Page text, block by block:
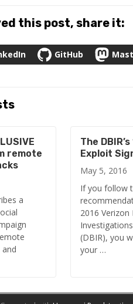
this post, share it:
GitHub
remote
a
The
Exploit
May 5, 2016
If you follow
2016
(DBIR), you
your …